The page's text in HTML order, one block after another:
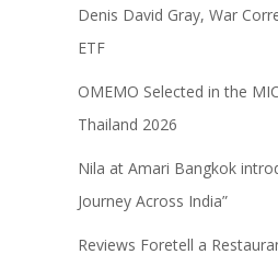
Denis David Gray, War
ETF
OMEMO Selected in the
Thailand 2026
Nila at Amari Bangkok
Journey Across India”
Reviews Foretell a